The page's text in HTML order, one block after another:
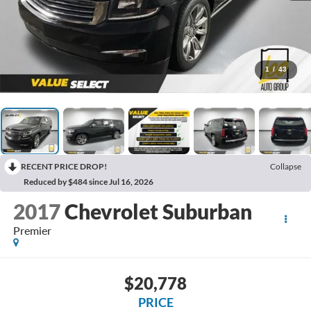
1 / 43
RECENT PRICE DROP!
Collapse
Reduced by $484 since Jul 16, 2026
2017Chevrolet Suburban
Premier
$20,778
PRICE